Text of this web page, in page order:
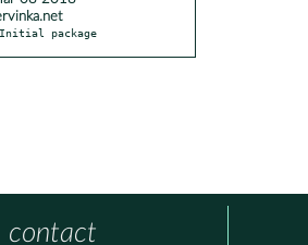
package
contact